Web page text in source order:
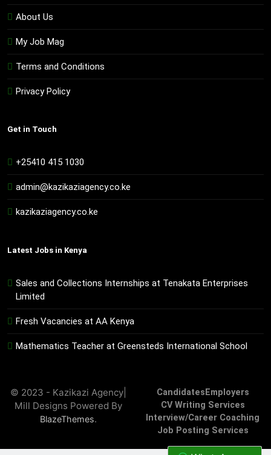
About Us
My Job Mag
Terms and Conditions
Privacy Policy
Get in Touch
+25410 415 1030
admin@kazikaziagency.co.ke
kazikaziagency.co.ke
Latest Jobs in Kenya
Sales and Collections Internships at Tenakata Enterprises
Limited
Fresh Vacancies at AA Kenya
Mathematics Teacher at Greensteds International School
© 2023 - Kazikazi Agency|
Mill Designs Powered By
BlazeThemes.
Candidates Employers
CV Writing Services
Interview/Career Coaching
Job Posting Services